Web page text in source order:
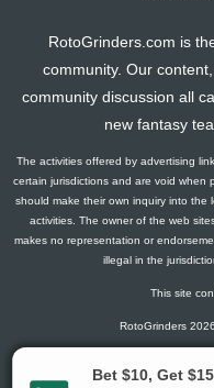
RotoGrinders.com is
community. Our
community discussion all
new fantasy
The activities offered by advertising
certain jurisdictions and are void when
should make their own inquiry into
activities. The owner of the web
makes no representation or
illegal in the
This site
RotoGrinders